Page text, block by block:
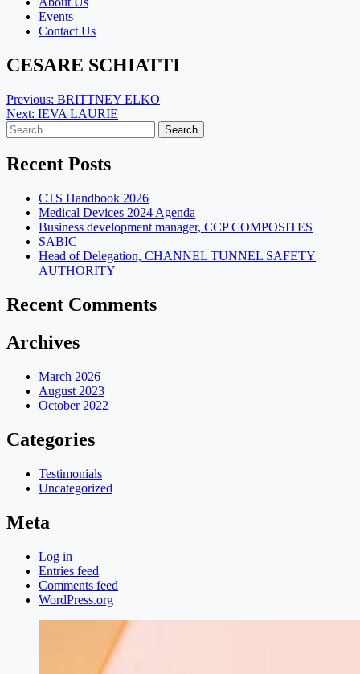
Events
Contact Us
CESARE SCHIATTI
Post
navigation
Previous: BRITTNEY ELKO
Next: IEVA LAURIE
Search
for:
Recent Posts
CTS Handbook 2026
Medical Devices 2024 Agenda
Business development manager, CCP COMPOSITES
SABIC
Head of Delegation, CHANNEL TUNNEL SAFETY
AUTHORITY
Recent Comments
Archives
March 2026
August 2023
October 2022
Categories
Testimonials
Uncategorized
Meta
Log in
Entries feed
Comments feed
WordPress.org